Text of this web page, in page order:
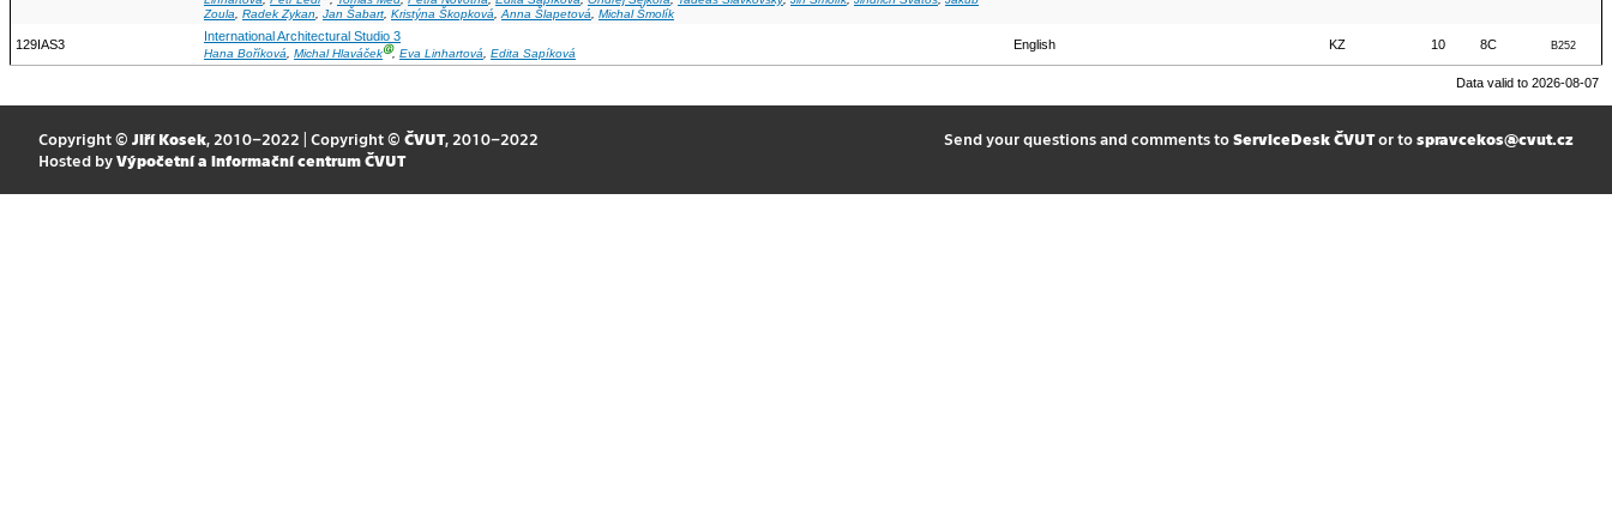
Zoula
Radek Zykan Jan Šabart Kristýna Škopková Anna Šlapetová Michal Šmolík
129IAS3
International Architectural Studio 3
Hana Boříková, Michal HlaváčekⒼ, Eva Linhartová, Edita Sapíková
English KZ 10 8C B252
Data valid to 2026-08-07
Copyright © Jiří Kosek, 2010–2022 | Copyright © ČVUT, 2010–2022
Hosted by Výpočetní a informační centrum ČVUT
Send your questions and comments toServiceDesk ČVUTor tospravcekos@cvut.cz